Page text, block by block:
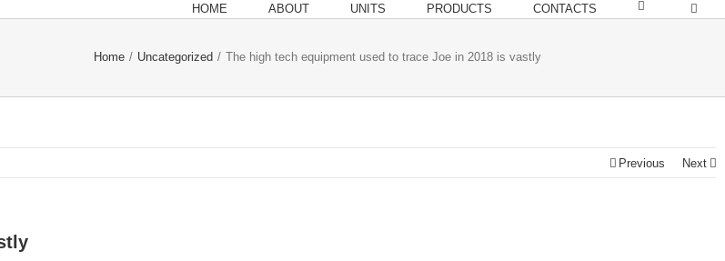
HOME ABOUT UNITS PRODUCTS CONTACTS
Home / Uncategorized / The high tech equipment used to trace Joe in 2018 is vastly
Previous Next